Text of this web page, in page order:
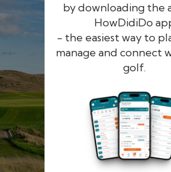
by downloading the
HowDidiDo
- the easiest way to
manage and connect
golf.
HowDidi
The largest golfer
Remember me